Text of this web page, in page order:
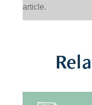
article.